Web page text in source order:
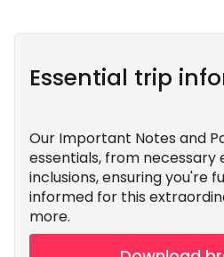
Essential trip
Our Important Notes and
essentials, from necessary
inclusions, ensuring you're
informed for this
more.